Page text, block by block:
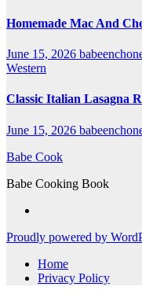
Homemade Mac And
June 15, 2026
Western
Classic Italian Lasagna
June 15, 2026
Babe Cook
Babe Cooking Book
Proudly powered by
Home
Privacy Policy